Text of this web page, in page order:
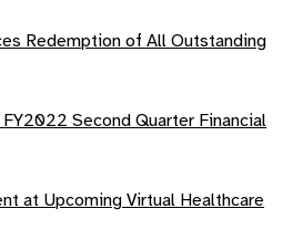
Redemption of All Outstanding
Second Quarter Financial
at Upcoming Virtual Healthcare